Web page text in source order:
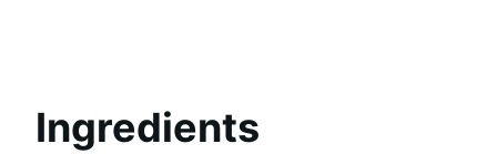
Ingredients